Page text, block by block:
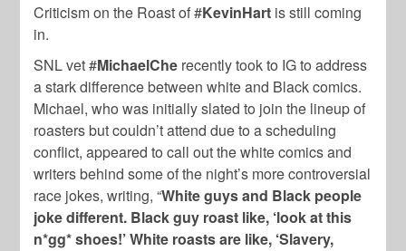
Criticism on the Roast of #KevinHart is still coming
in.
SNL vet #MichaelChe recently took to IG to address
a stark difference between white and Black comics.
Michael, who was initially slated to join the lineup of
roasters but couldn’t attend due to a scheduling
conflict, appeared to call out the white comics and
writers behind some of the night’s more controversial
race jokes, writing, “White guys and Black people
joke different. Black guy roast like, ‘look at this
n*gg* shoes!’ White roasts are like, ‘Slavery,